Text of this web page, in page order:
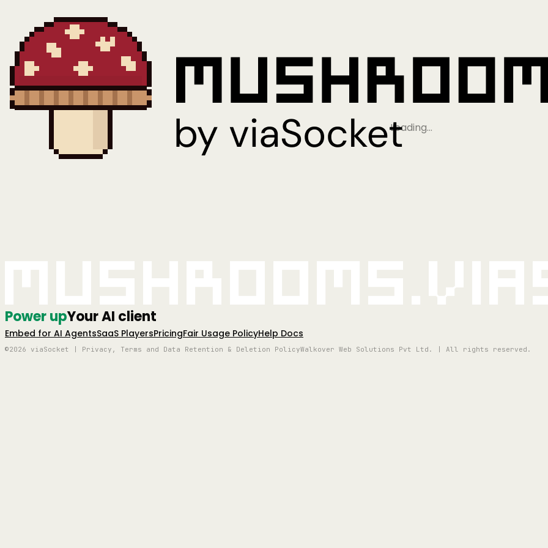
Loading…
Power upYour AI client
Embed for AI AgentsSaaS PlayersPricingFair Usage PolicyHelp Docs
©2026 viaSocket | Privacy, Terms and Data Retention & Deletion PolicyWalkover Web Solutions Pvt Ltd. | All rights reserved.